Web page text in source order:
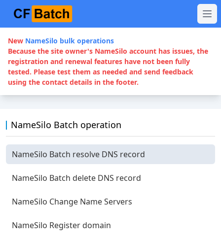
New NameSilo bulk operations
Because the site owner's NameSilo account has issues, the
registration and renewal features have not been fully
tested. Please test them as needed and send feedback
using the contact details in the footer.
NameSilo Batch operation
NameSilo Batch resolve DNS record
NameSilo Batch delete DNS record
NameSilo Change Name Servers
NameSilo Register domain